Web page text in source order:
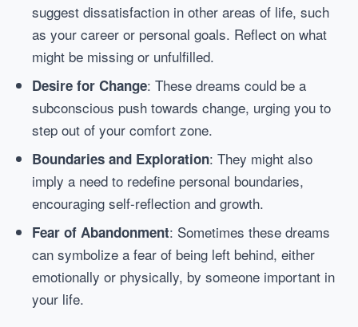
suggest dissatisfaction in other areas of life, such
as your career or personal goals. Reflect on what
might be missing or unfulfilled.
Desire for Change: These dreams could be a
subconscious push towards change, urging you to
step out of your comfort zone.
Boundaries and Exploration: They might also
imply a need to redefine personal boundaries,
encouraging self-reflection and growth.
Fear of Abandonment: Sometimes these dreams
can symbolize a fear of being left behind, either
emotionally or physically, by someone important in
your life.